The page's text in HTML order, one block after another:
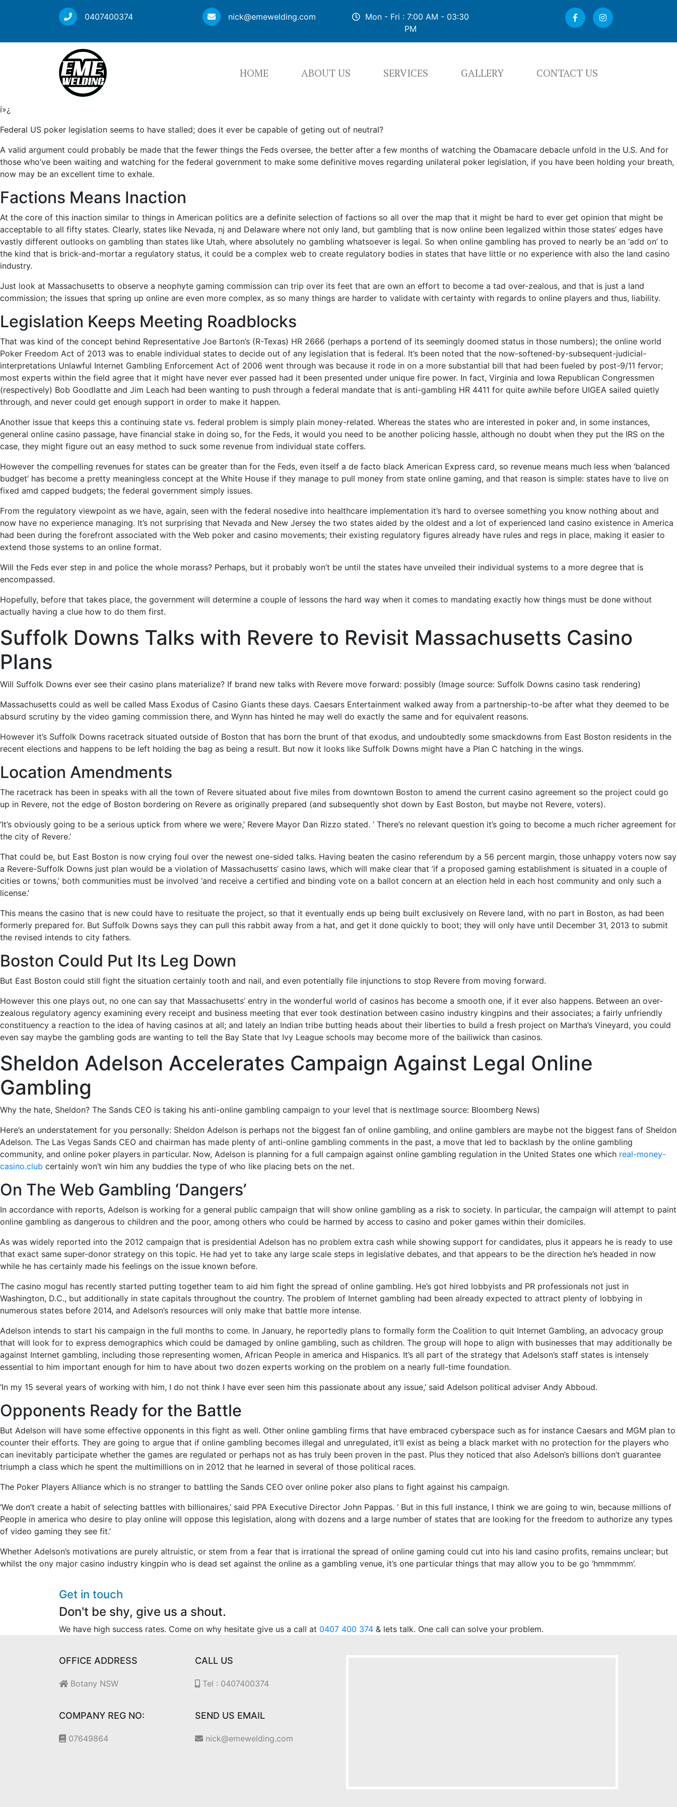
0407400374 nick@emewelding.com
Mon - Fri : 7:00 AM - 03:30
PM
HOME ABOUT US SERVICES GALLERY CONTACT US
ï»¿
Federal US poker legislation seems to have stalled; does it ever be capable of geting out of neutral?
A valid argument could probably be made that the fewer things the Feds oversee, the better after a few months of watching the Obamacare debacle unfold in the U.S. And for
those who’ve been waiting and watching for the federal government to make some definitive moves regarding unilateral poker legislation, if you have been holding your breath,
now may be an excellent time to exhale.
Factions Means Inaction
At the core of this inaction similar to things in American politics are a definite selection of factions so all over the map that it might be hard to ever get opinion that might be
acceptable to all fifty states. Clearly, states like Nevada, nj and Delaware where not only land, but gambling that is now online been legalized within those states’ edges have
vastly different outlooks on gambling than states like Utah, where absolutely no gambling whatsoever is legal. So when online gambling has proved to nearly be an ‘add on’ to
the kind that is brick-and-mortar a regulatory status, it could be a complex web to create regulatory bodies in states that have little or no experience with also the land casino
industry.
Just look at Massachusetts to observe a neophyte gaming commission can trip over its feet that are own an effort to become a tad over-zealous, and that is just a land
commission; the issues that spring up online are even more complex, as so many things are harder to validate with certainty with regards to online players and thus, liability.
Legislation Keeps Meeting Roadblocks
That was kind of the concept behind Representative Joe Barton’s (R-Texas) HR 2666 (perhaps a portend of its seemingly doomed status in those numbers); the online world
Poker Freedom Act of 2013 was to enable individual states to decide out of any legislation that is federal. It’s been noted that the now-softened-by-subsequent-judicial-
interpretations Unlawful Internet Gambling Enforcement Act of 2006 went through was because it rode in on a more substantial bill that had been fueled by post-9/11 fervor;
most experts within the field agree that it might have never ever passed had it been presented under unique fire power. In fact, Virginia and Iowa Republican Congressmen
(respectively) Bob Goodlatte and Jim Leach had been wanting to push through a federal mandate that is anti-gambling HR 4411 for quite awhile before UIGEA sailed quietly
through, and never could get enough support in order to make it happen.
Another issue that keeps this a continuing state vs. federal problem is simply plain money-related. Whereas the states who are interested in poker and, in some instances,
general online casino passage, have financial stake in doing so, for the Feds, it would you need to be another policing hassle, although no doubt when they put the IRS on the
case, they might figure out an easy method to suck some revenue from individual state coffers.
However the compelling revenues for states can be greater than for the Feds, even itself a de facto black American Express card, so revenue means much less when ‘balanced
budget’ has become a pretty meaningless concept at the White House if they manage to pull money from state online gaming, and that reason is simple: states have to live on
fixed amd capped budgets; the federal government simply issues.
From the regulatory viewpoint as we have, again, seen with the federal nosedive into healthcare implementation it’s hard to oversee something you know nothing about and
now have no experience managing. It’s not surprising that Nevada and New Jersey the two states aided by the oldest and a lot of experienced land casino existence in America
had been during the forefront associated with the Web poker and casino movements; their existing regulatory figures already have rules and regs in place, making it easier to
extend those systems to an online format.
Will the Feds ever step in and police the whole morass? Perhaps, but it probably won’t be until the states have unveiled their individual systems to a more degree that is
encompassed.
Hopefully, before that takes place, the government will determine a couple of lessons the hard way when it comes to mandating exactly how things must be done without
actually having a clue how to do them first.
Suffolk Downs Talks with Revere to Revisit Massachusetts Casino
Plans
Will Suffolk Downs ever see their casino plans materialize? If brand new talks with Revere move forward: possibly (Image source: Suffolk Downs casino task rendering)
Massachusetts could as well be called Mass Exodus of Casino Giants these days. Caesars Entertainment walked away from a partnership-to-be after what they deemed to be
absurd scrutiny by the video gaming commission there, and Wynn has hinted he may well do exactly the same and for equivalent reasons.
However it’s Suffolk Downs racetrack situated outside of Boston that has born the brunt of that exodus, and undoubtedly some smackdowns from East Boston residents in the
recent elections and happens to be left holding the bag as being a result. But now it looks like Suffolk Downs might have a Plan C hatching in the wings.
Location Amendments
The racetrack has been in speaks with all the town of Revere situated about five miles from downtown Boston to amend the current casino agreement so the project could go
up in Revere, not the edge of Boston bordering on Revere as originally prepared (and subsequently shot down by East Boston, but maybe not Revere, voters).
‘It’s obviously going to be a serious uptick from where we were,’ Revere Mayor Dan Rizzo stated. ‘ There’s no relevant question it’s going to become a much richer agreement for
the city of Revere.’
That could be, but East Boston is now crying foul over the newest one-sided talks. Having beaten the casino referendum by a 56 percent margin, those unhappy voters now say
a Revere-Suffolk Downs just plan would be a violation of Massachusetts’ casino laws, which will make clear that ‘if a proposed gaming establishment is situated in a couple of
cities or towns,’ both communities must be involved ‘and receive a certified and binding vote on a ballot concern at an election held in each host community and only such a
license.’
This means the casino that is new could have to resituate the project, so that it eventually ends up being built exclusively on Revere land, with no part in Boston, as had been
formerly prepared for. But Suffolk Downs says they can pull this rabbit away from a hat, and get it done quickly to boot; they will only have until December 31, 2013 to submit
the revised intends to city fathers.
Boston Could Put Its Leg Down
But East Boston could still fight the situation certainly tooth and nail, and even potentially file injunctions to stop Revere from moving forward.
However this one plays out, no one can say that Massachusetts’ entry in the wonderful world of casinos has become a smooth one, if it ever also happens. Between an over-
zealous regulatory agency examining every receipt and business meeting that ever took destination between casino industry kingpins and their associates; a fairly unfriendly
constituency a reaction to the idea of having casinos at all; and lately an Indian tribe butting heads about their liberties to build a fresh project on Martha’s Vineyard, you could
even say maybe the gambling gods are wanting to tell the Bay State that Ivy League schools may become more of the bailiwick than casinos.
Sheldon Adelson Accelerates Campaign Against Legal Online
Gambling
Why the hate, Sheldon? The Sands CEO is taking his anti-online gambling campaign to your level that is nextImage source: Bloomberg News)
Here’s an understatement for you personally: Sheldon Adelson is perhaps not the biggest fan of online gambling, and online gamblers are maybe not the biggest fans of Sheldon
Adelson. The Las Vegas Sands CEO and chairman has made plenty of anti-online gambling comments in the past, a move that led to backlash by the online gambling
community, and online poker players in particular. Now, Adelson is planning for a full campaign against online gambling regulation in the United States one which real-money-
casino.club certainly won’t win him any buddies the type of who like placing bets on the net.
On The Web Gambling ‘Dangers’
In accordance with reports, Adelson is working for a general public campaign that will show online gambling as a risk to society. In particular, the campaign will attempt to paint
online gambling as dangerous to children and the poor, among others who could be harmed by access to casino and poker games within their domiciles.
As was widely reported into the 2012 campaign that is presidential Adelson has no problem extra cash while showing support for candidates, plus it appears he is ready to use
that exact same super-donor strategy on this topic. He had yet to take any large scale steps in legislative debates, and that appears to be the direction he’s headed in now
while he has certainly made his feelings on the issue known before.
The casino mogul has recently started putting together team to aid him fight the spread of online gambling. He’s got hired lobbyists and PR professionals not just in
Washington, D.C., but additionally in state capitals throughout the country. The problem of Internet gambling had been already expected to attract plenty of lobbying in
numerous states before 2014, and Adelson’s resources will only make that battle more intense.
Adelson intends to start his campaign in the full months to come. In January, he reportedly plans to formally form the Coalition to quit Internet Gambling, an advocacy group
that will look for to express demographics which could be damaged by online gambling, such as children. The group will hope to align with businesses that may additionally be
against Internet gambling, including those representing women, African People in america and Hispanics. It’s all part of the strategy that Adelson’s staff states is intensely
essential to him important enough for him to have about two dozen experts working on the problem on a nearly full-time foundation.
‘In my 15 several years of working with him, I do not think I have ever seen him this passionate about any issue,’ said Adelson political adviser Andy Abboud.
Opponents Ready for the Battle
But Adelson will have some effective opponents in this fight as well. Other online gambling firms that have embraced cyberspace such as for instance Caesars and MGM plan to
counter their efforts. They are going to argue that if online gambling becomes illegal and unregulated, it’ll exist as being a black market with no protection for the players who
can inevitably participate whether the games are regulated or perhaps not as has truly been proven in the past. Plus they noticed that also Adelson’s billions don’t guarantee
triumph a class which he spent the multimillions on in 2012 that he learned in several of those political races.
The Poker Players Alliance which is no stranger to battling the Sands CEO over online poker also plans to fight against his campaign.
‘We don’t create a habit of selecting battles with billionaires,’ said PPA Executive Director John Pappas. ‘ But in this full instance, I think we are going to win, because millions of
People in america who desire to play online will oppose this legislation, along with dozens and a large number of states that are looking for the freedom to authorize any types
of video gaming they see fit.’
Whether Adelson’s motivations are purely altruistic, or stem from a fear that is irrational the spread of online gaming could cut into his land casino profits, remains unclear; but
whilst the ony major casino industry kingpin who is dead set against the online as a gambling venue, it’s one particular things that may allow you to be go ‘hmmmmm’.
Get in touch
Don't be shy, give us a shout.
We have high success rates. Come on why hesitate give us a call at 0407 400 374 & lets talk. One call can solve your problem.
OFFICE ADDRESS
Botany NSW
CALL US
Tel : 0407400374
COMPANY REG NO:
07649864
SEND US EMAIL
nick@emewelding.com